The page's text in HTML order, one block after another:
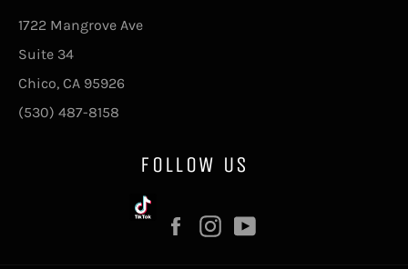
1722 Mangrove Ave
Suite 34
Chico, CA 95926
(530) 487-8158
FOLLOW US
FacebookInstagram